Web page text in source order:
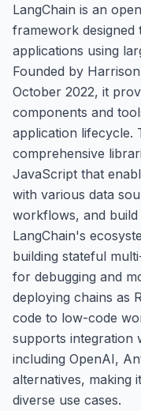
LangChain is an
framework
applications using
Founded by
October 2022, it
components and
application lifecycle.
comprehensive
JavaScript that
with various data
workflows, and build
LangChain's
building stateful
for debugging and
deploying chains as
code to low-code
supports integration
including OpenAI,
alternatives, making
diverse use cases.